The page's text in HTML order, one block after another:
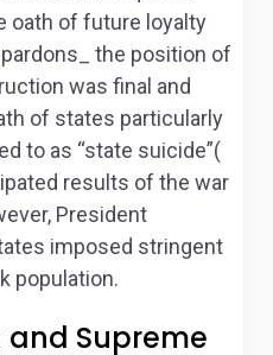
oath of future loyalty
the position of
was final and
of states particularly
to as “state suicide”(
results of the war
President
imposed stringent
population.
Supreme